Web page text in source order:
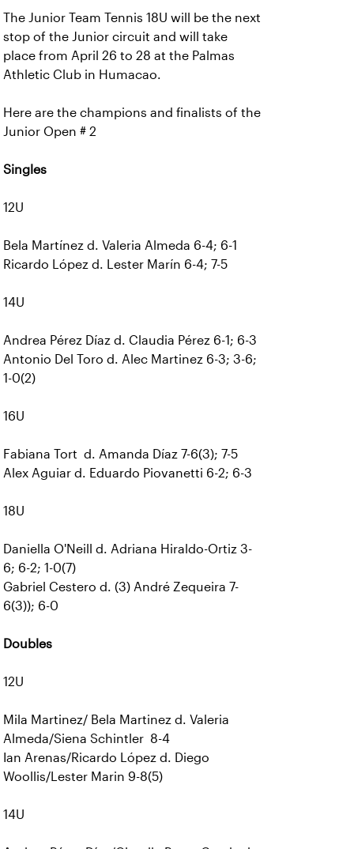
The Junior Team Tennis 18U will be the next
stop of the Junior circuit and will take
place from April 26 to 28 at the Palmas
Athletic Club in Humacao.
Here are the champions and finalists of the
Junior Open # 2
Singles
12U
Bela Martínez d. Valeria Almeda 6-4; 6-1
Ricardo López d. Lester Marín 6-4; 7-5
14U
Andrea Pérez Díaz d. Claudia Pérez 6-1; 6-3
Antonio Del Toro d. Alec Martinez 6-3; 3-6;
1-0(2)
16U
Fabiana Tort d. Amanda Díaz 7-6(3); 7-5
Alex Aguiar d. Eduardo Piovanetti 6-2; 6-3
18U
Daniella O'Neill d. Adriana Hiraldo-Ortiz 3-
6; 6-2; 1-0(7)
Gabriel Cestero d. (3) André Zequeira 7-
6(3)); 6-0
Doubles
12U
Mila Martinez/ Bela Martinez d. Valeria
Almeda/Siena Schintler 8-4
Ian Arenas/Ricardo López d. Diego
Woollis/Lester Marin 9-8(5)
14U